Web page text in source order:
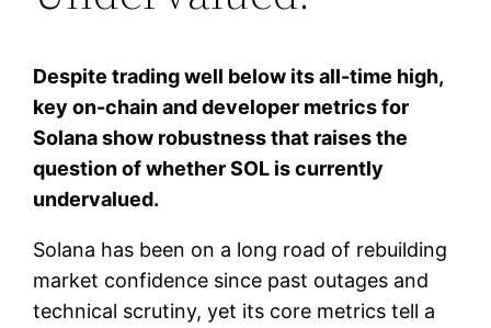
Despite trading well below its all-time high,
key on-chain and developer metrics for
Solana show robustness that raises the
question of whether SOL is currently
undervalued.
Solana has been on a long road of rebuilding
market confidence since past outages and
technical scrutiny, yet its core metrics tell a